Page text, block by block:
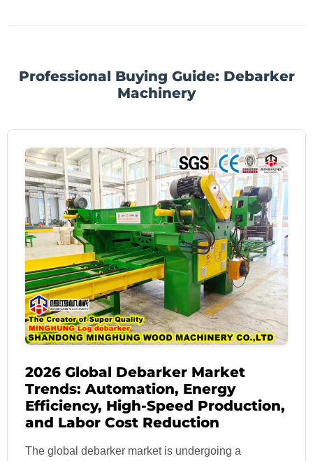
Professional Buying Guide: Debarker
Machinery
2026 Global Debarker Market
Trends: Automation, Energy
Efficiency, High-Speed Production,
and Labor Cost Reduction
The global debarker market is undergoing a